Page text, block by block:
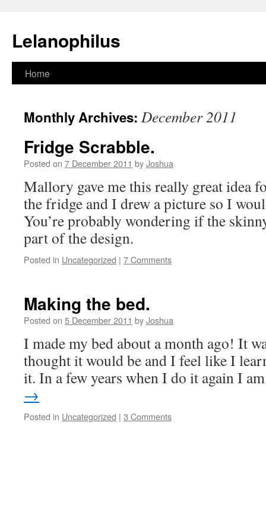
Lelanophilus
Skip
content
Home
Monthly Archives: December 2011
Fridge Scrabble.
Posted on 7 December 2011 byJoshua
Mallory gave me this really great idea
the fridge and I drew a picture so I
You’re probably wondering if the
part of the design.
Posted in Uncategorized | 7 Comments
Making the bed.
Posted on 5 December 2011 byJoshua
I made my bed about a month ago! It
thought it would be and I feel like I
it. In a few years when I do it again I
→
Posted in Uncategorized | 3 Comments